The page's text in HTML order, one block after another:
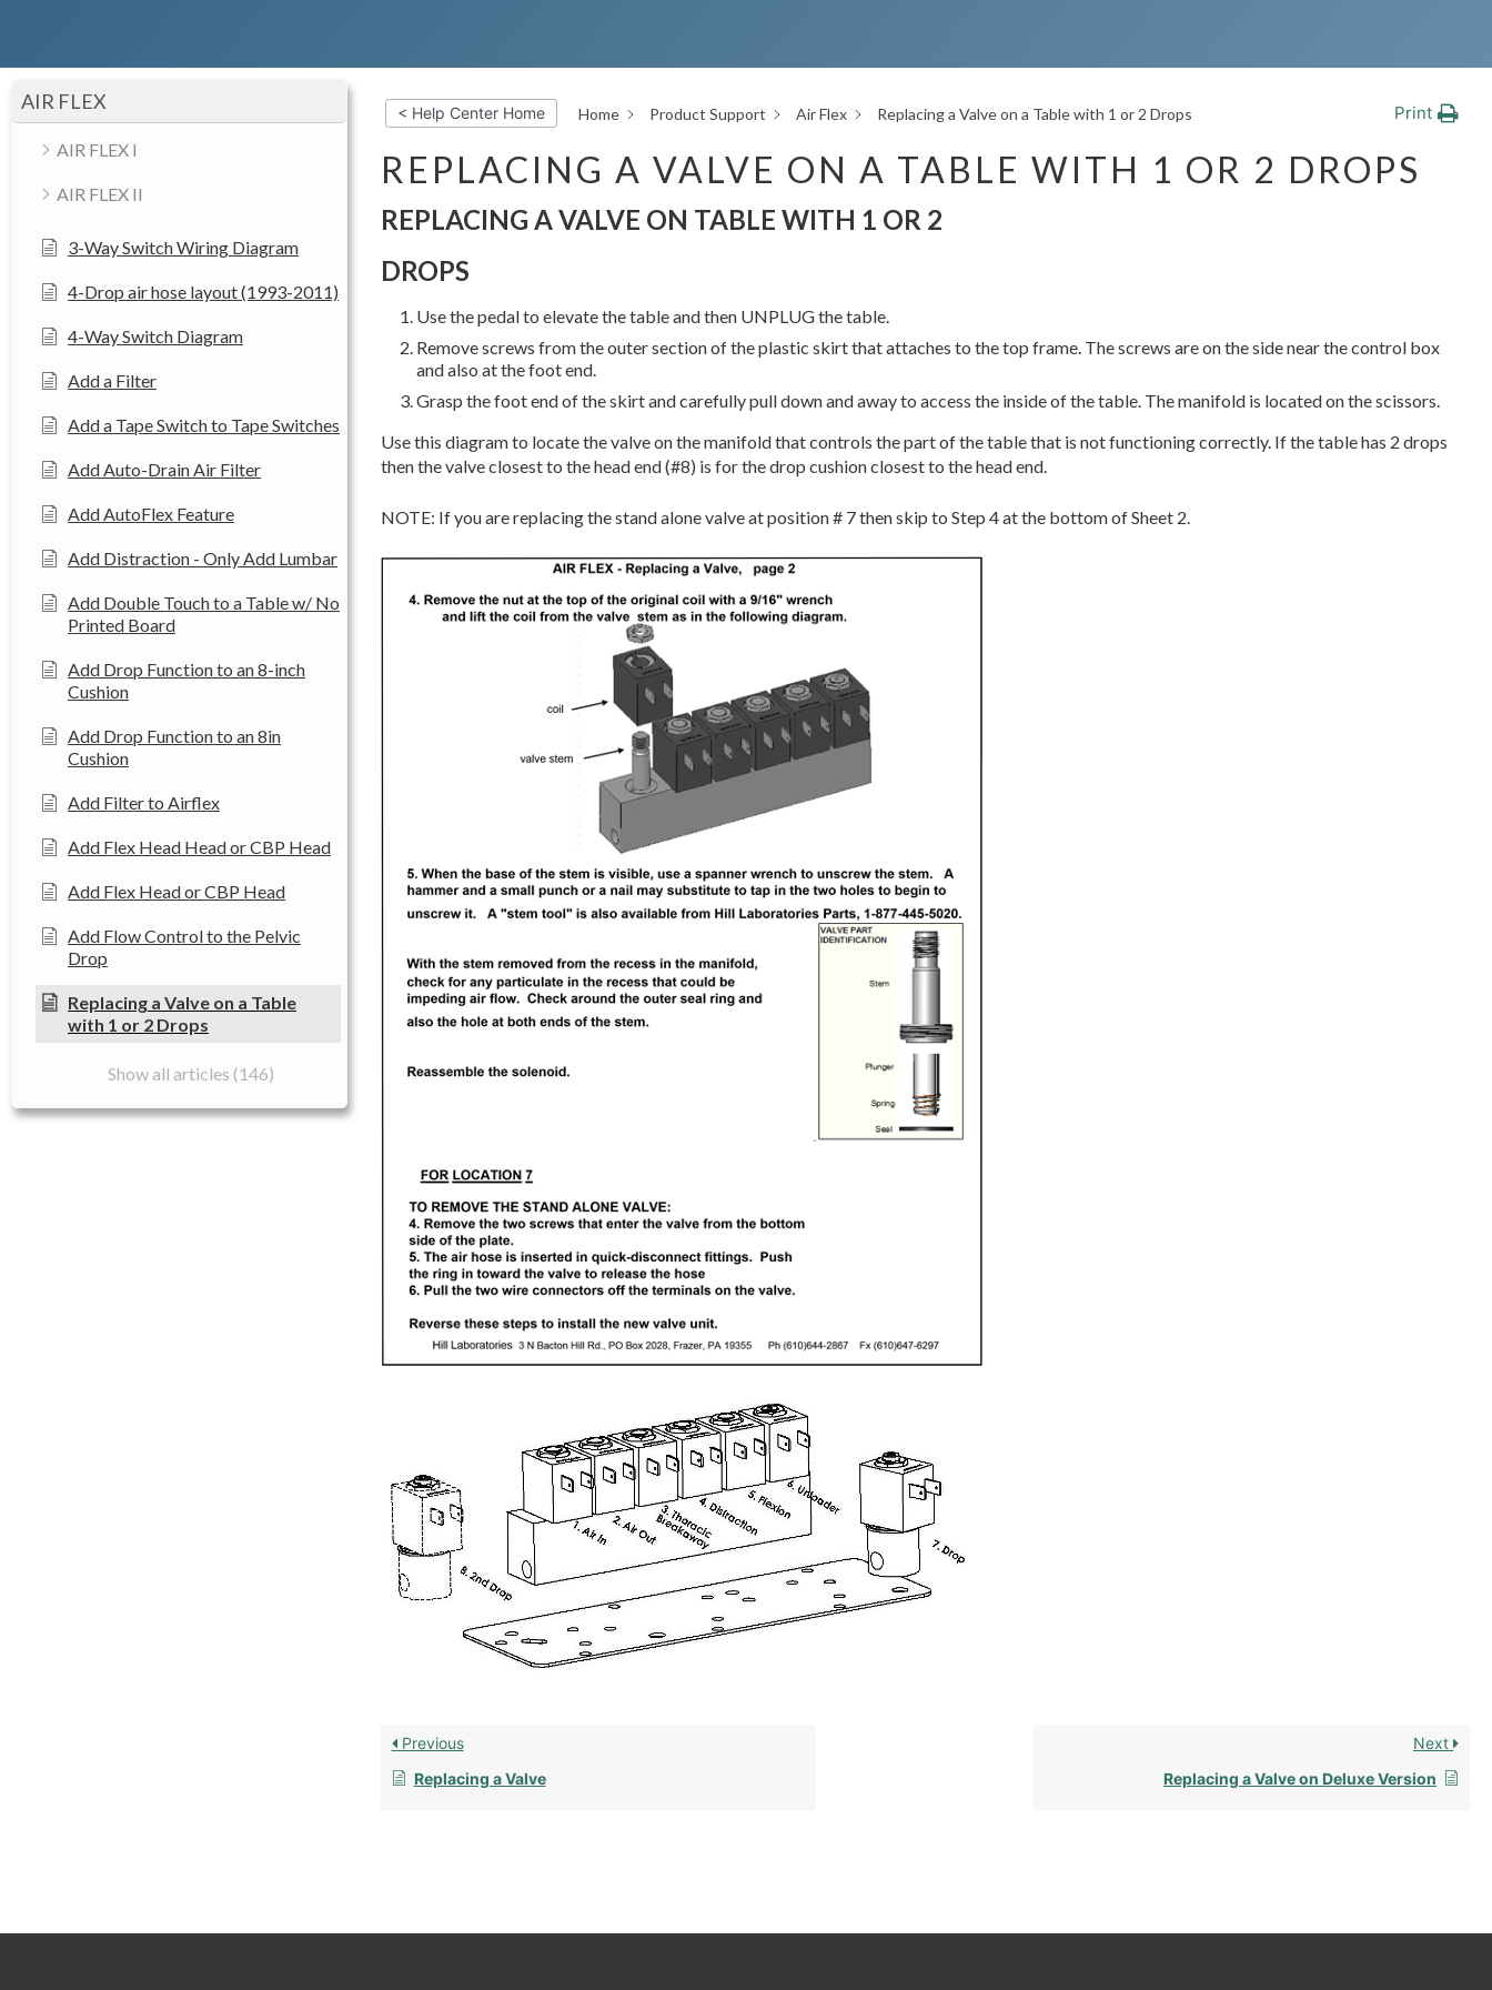
AIR FLEX
AIR FLEX I
AIR FLEX II
3-Way Switch Wiring Diagram
4-Drop air hose layout (1993-2011)
4-Way Switch Diagram
Add a Filter
Add a Tape Switch to Tape Switches
Add Auto-Drain Air Filter
Add AutoFlex Feature
Add Distraction - Only Add Lumbar
Add Double Touch to a Table w/ No
Printed Board
Add Drop Function to an 8-inch
Cushion
Add Drop Function to an 8in
Cushion
Add Filter to Airflex
Add Flex Head Head or CBP Head
Add Flex Head or CBP Head
Add Flow Control to the Pelvic
Drop
Replacing a Valve on a Table
with 1 or 2 Drops
Show all articles (146)
< Help Center Home Home Product Support Air Flex Replacing a Valve on a Table with 1 or 2 Drops Print
REPLACING A VALVE ON A TABLE WITH 1 OR 2 DROPS
REPLACING A VALVE ON TABLE WITH 1 OR 2
DROPS
Use the pedal to elevate the table and then UNPLUG the table.
Remove screws from the outer section of the plastic skirt that attaches to the top frame. The screws are on the side near the control box
and also at the foot end.
Grasp the foot end of the skirt and carefully pull down and away to access the inside of the table. The manifold is located on the scissors.
Use this diagram to locate the valve on the manifold that controls the part of the table that is not functioning correctly. If the table has 2 drops
then the valve closest to the head end (#8) is for the drop cushion closest to the head end.
NOTE: If you are replacing the stand alone valve at position # 7 then skip to Step 4 at the bottom of Sheet 2.
Previous
Replacing a Valve
Next
Replacing a Valve on Deluxe Version